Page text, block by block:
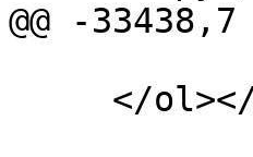
@@ -33438,7